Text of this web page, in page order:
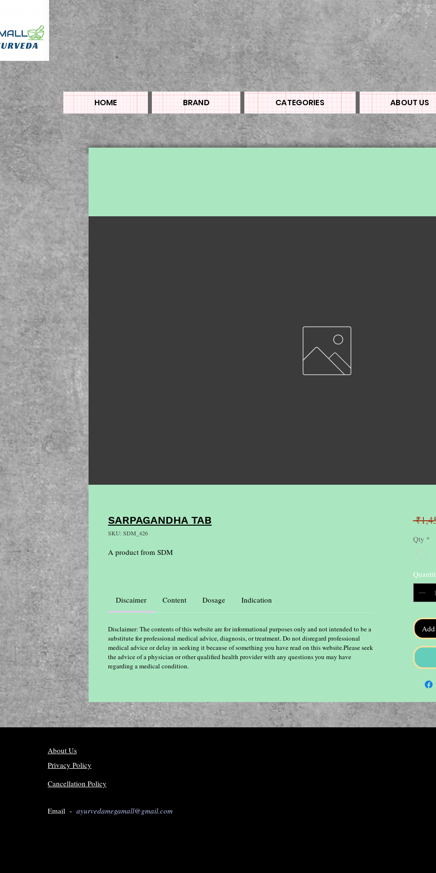
HOME BRAND CATEGORIES ABOUT US
SARPAGANDHA TAB
SKU: SDM_426
A product from SDM
Discaimer Content Dosage Indication
Disclaimer: The contents of this website are for informational purposes only and not intended to be a
substitute for professional medical advice, diagnosis, or treatment. Do not disregard professional
medical advice or delay in seeking it because of something you have read on this website.Please seek
the advice of a physician or other qualified health provider with any questions you may have
regarding a medical condition.
Qty *
About Us
Privacy Policy
Cancellation Policy
Email - ayurvedamegamall@gmail.com